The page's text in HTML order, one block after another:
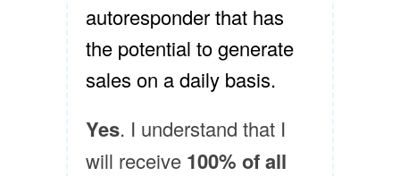
autoresponder that has
the potential to generate
sales on a daily basis.
Yes. I understand that I
will receive 100% of all